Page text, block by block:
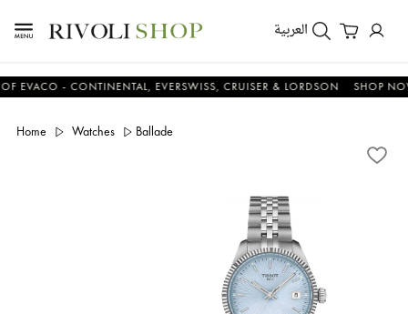
العربية
- CONTINENTAL, EVERSWISS, CRUISER & LORDSON SHOP NOW &
Home Watches Ballade